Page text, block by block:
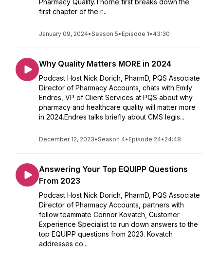
Pharmacy Quality.Thorne first breaks down the
first chapter of the r...
January 09, 2024•Season 5• Episode 1• 43:30
Why Quality Matters MORE in 2024
Podcast Host Nick Dorich, PharmD, PQS Associate
Director of Pharmacy Accounts, chats with Emily
Endres, VP of Client Services at PQS about why
pharmacy and healthcare quality will matter more
in 2024.Endres talks briefly about CMS legis...
December 12, 2023•Season 4• Episode 24• 24:48
Answering Your Top EQUIPP Questions
From 2023
Podcast Host Nick Dorich, PharmD, PQS Associate
Director of Pharmacy Accounts, partners with
fellow teammate Connor Kovatch, Customer
Experience Specialist to run down answers to the
top EQUIPP questions from 2023. Kovatch
addresses co...